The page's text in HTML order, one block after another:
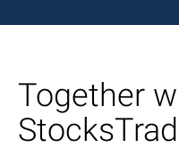
Together